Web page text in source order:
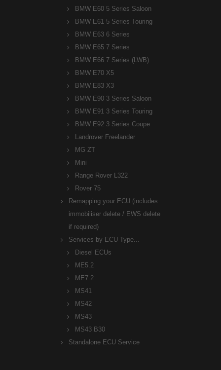
BMW E60 5 Series Saloon
BMW E61 5 Series Touring
BMW E63 6 Series
BMW E65 7 Series
BMW E66 7 Series (LWB)
BMW E70 X5
BMW E83 X3
BMW E90 3 Series Saloon
BMW E91 3 Series Touring
BMW E92 3 Series Coupe
Landrover Freelander
MG ZT
Mini
Range Rover L322
Rover 75
Remapping your ECU (includes
immobiliser delete / EWS delete
if required)
Services by ECU Type...
Diesel ECUs
ME5.2
ME7.2
MS41
MS42
MS43
MS43 B30
Standalone ECU Service